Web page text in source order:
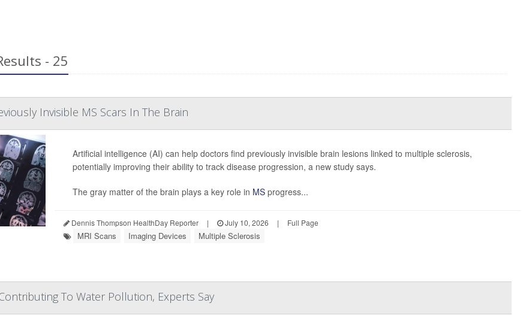
- 25
Invisible MS Scars In The Brain
Artificial intelligence (AI) can help doctors find previously invisible brain lesions linked to multiple sclerosis,
potentially improving their ability to track disease progression, a new study says.
The gray matter of the brain plays a key role in MSprogress...
Dennis Thompson HealthDay Reporter | July 10, 2026 | Full Page
MRI Scans Imaging Devices Multiple Sclerosis
To Water Pollution, Experts Say